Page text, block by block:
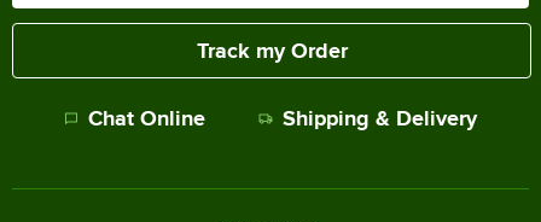
Track my Order
Chat Online Shipping & Delivery